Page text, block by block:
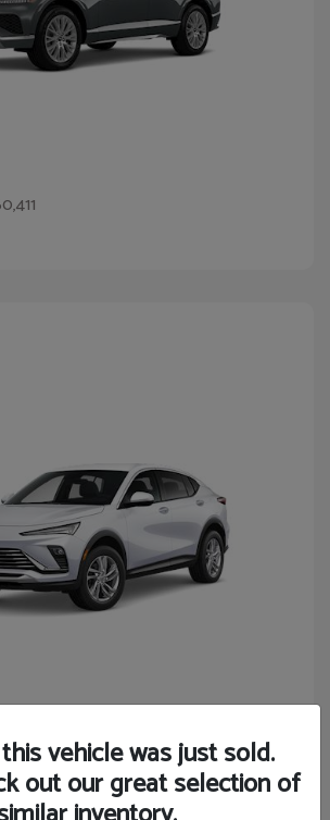
vehicle was just sold.
out our great selection of